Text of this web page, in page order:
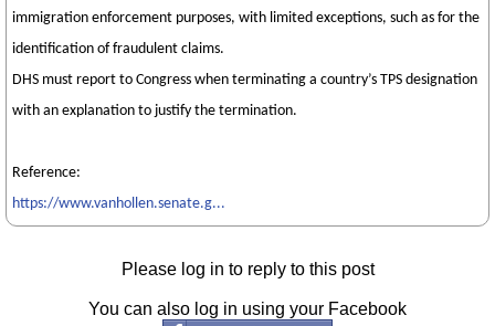
immigration enforcement purposes, with limited exceptions, such as for the
identification of fraudulent claims.
DHS must report to Congress when terminating a country’s TPS designation
with an explanation to justify the termination.
Reference:
https://www.vanhollen.senate.g...
Please log in to reply to this post
You can also log in using your Facebook